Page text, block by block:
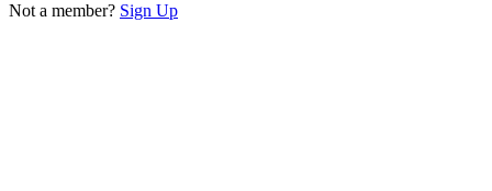
Not a member? Sign Up